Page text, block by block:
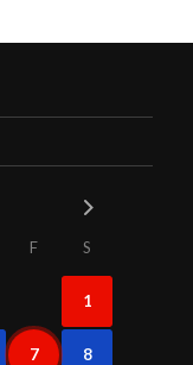
F S
1
7 8